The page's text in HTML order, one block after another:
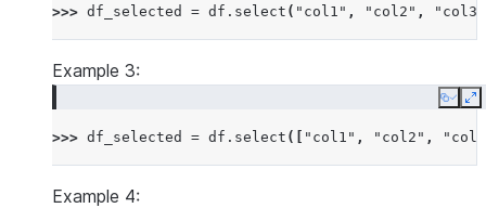
>>> df_selected = df . select ( "col1" , "col2" , "col3"
Example 3:
Copy
>>> df_selected = df . select ([ "col1" , "col2" ,
Example 4: